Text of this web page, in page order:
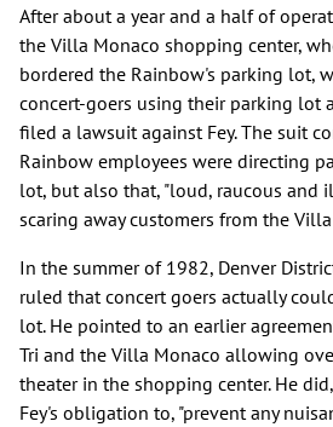
After about a year and a half of
the Villa Monaco shopping center,
bordered the Rainbow's parking lot,
concert-goers using their parking lot
filed a lawsuit against Fey. The suit
Rainbow employees were directing
lot, but also that, "loud, raucous and
scaring away customers from the
In the summer of 1982, Denver
ruled that concert goers actually
lot. He pointed to an earlier
Tri and the Villa Monaco allowing
theater in the shopping center. He
Fey's obligation to, "prevent any